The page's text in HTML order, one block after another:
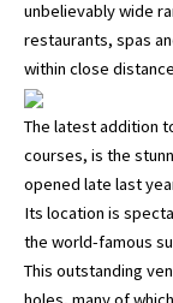
unbelievably wide
restaurants, spas
within close
The latest addition
courses, is the
opened late last
Its location is
the world-famous
This outstanding